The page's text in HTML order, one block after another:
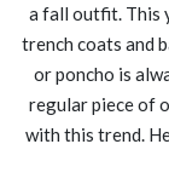
a fall outfit. This
trench coats and
or poncho is
regular piece of
with this trend.